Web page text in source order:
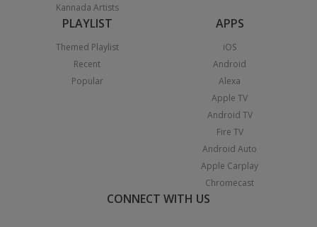
Kannada Artists
PLAYLIST
Themed Playlist
Recent
Popular
APPS
iOS
Android
Alexa
Apple TV
Android TV
Fire TV
Android Auto
Apple Carplay
Chromecast
CONNECT WITH US